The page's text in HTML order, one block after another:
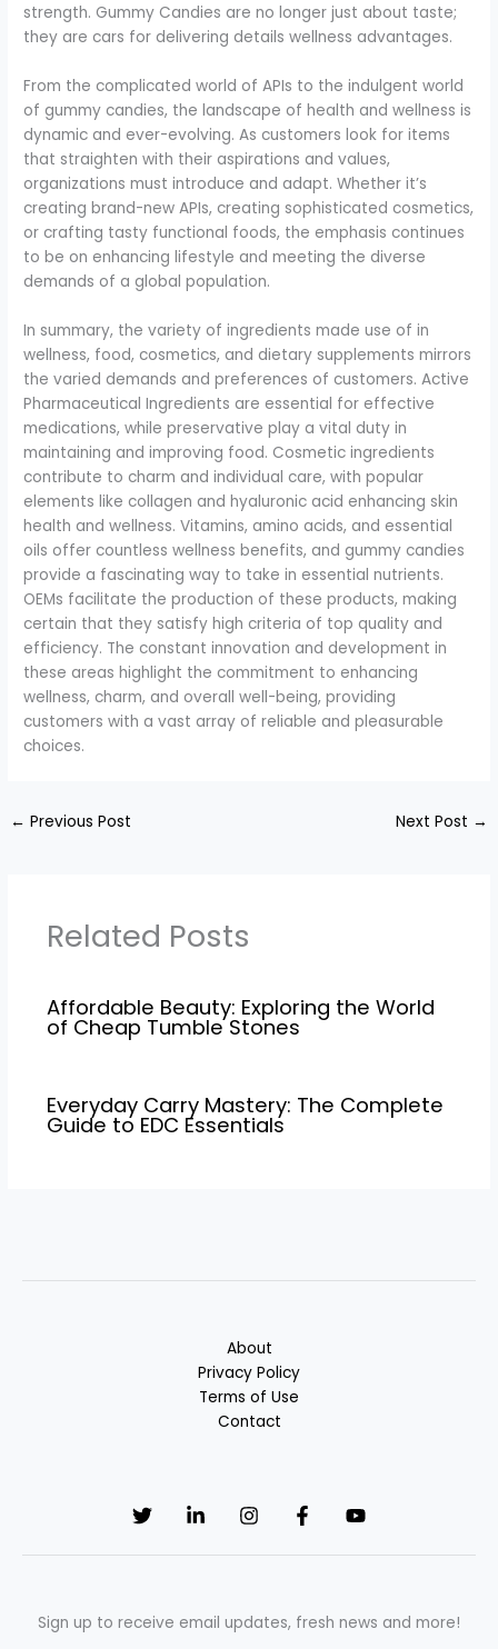
strength. Gummy Candies are no longer just about taste;
they are cars for delivering details wellness advantages.
From the complicated world of APIs to the indulgent world
of gummy candies, the landscape of health and wellness is
dynamic and ever-evolving. As customers look for items
that straighten with their aspirations and values,
organizations must introduce and adapt. Whether it’s
creating brand-new APIs, creating sophisticated cosmetics,
or crafting tasty functional foods, the emphasis continues
to be on enhancing lifestyle and meeting the diverse
demands of a global population.
In summary, the variety of ingredients made use of in
wellness, food, cosmetics, and dietary supplements mirrors
the varied demands and preferences of customers. Active
Pharmaceutical Ingredients are essential for effective
medications, while preservative play a vital duty in
maintaining and improving food. Cosmetic ingredients
contribute to charm and individual care, with popular
elements like collagen and hyaluronic acid enhancing skin
health and wellness. Vitamins, amino acids, and essential
oils offer countless wellness benefits, and gummy candies
provide a fascinating way to take in essential nutrients.
OEMs facilitate the production of these products, making
certain that they satisfy high criteria of top quality and
efficiency. The constant innovation and development in
these areas highlight the commitment to enhancing
wellness, charm, and overall well-being, providing
customers with a vast array of reliable and pleasurable
choices.
← Previous Post Next Post →
Related Posts
Affordable Beauty: Exploring the World
of Cheap Tumble Stones
Everyday Carry Mastery: The Complete
Guide to EDC Essentials
About
Privacy Policy
Terms of Use
Contact
Sign up to receive email updates, fresh news and more!